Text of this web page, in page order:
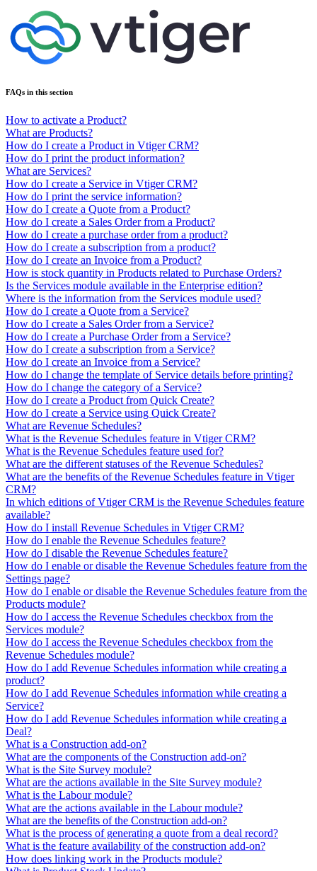
FAQs in this section
How to activate a Product?
What are Products?
How do I create a Product in Vtiger CRM?
How do I print the product information?
What are Services?
How do I create a Service in Vtiger CRM?
How do I print the service information?
How do I create a Quote from a Product?
How do I create a Sales Order from a Product?
How do I create a purchase order from a product?
How do I create a subscription from a product?
How do I create an Invoice from a Product?
How is stock quantity in Products related to Purchase Orders?
Is the Services module available in the Enterprise edition?
Where is the information from the Services module used?
How do I create a Quote from a Service?
How do I create a Sales Order from a Service?
How do I create a Purchase Order from a Service?
How do I create a subscription from a Service?
How do I create an Invoice from a Service?
How do I change the template of Service details before printing?
How do I change the category of a Service?
How do I create a Product from Quick Create?
How do I create a Service using Quick Create?
What are Revenue Schedules?
What is the Revenue Schedules feature in Vtiger CRM?
What is the Revenue Schedules feature used for?
What are the different statuses of the Revenue Schedules?
What are the benefits of the Revenue Schedules feature in Vtiger
CRM?
In which editions of Vtiger CRM is the Revenue Schedules feature
available?
How do I install Revenue Schedules in Vtiger CRM?
How do I enable the Revenue Schedules feature?
How do I disable the Revenue Schedules feature?
How do I enable or disable the Revenue Schedules feature from the
Settings page?
How do I enable or disable the Revenue Schedules feature from the
Products module?
How do I access the Revenue Schedules checkbox from the
Services module?
How do I access the Revenue Schedules checkbox from the
Revenue Schedules module?
How do I add Revenue Schedules information while creating a
product?
How do I add Revenue Schedules information while creating a
Service?
How do I add Revenue Schedules information while creating a
Deal?
What is a Construction add-on?
What are the components of the Construction add-on?
What is the Site Survey module?
What are the actions available in the Site Survey module?
What is the Labour module?
What are the actions available in the Labour module?
What are the benefits of the Construction add-on?
What is the process of generating a quote from a deal record?
What is the feature availability of the construction add-on?
How does linking work in the Products module?